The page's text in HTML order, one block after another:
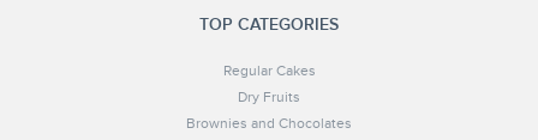
TOP CATEGORIES
Regular Cakes
Dry Fruits
Brownies and Chocolates